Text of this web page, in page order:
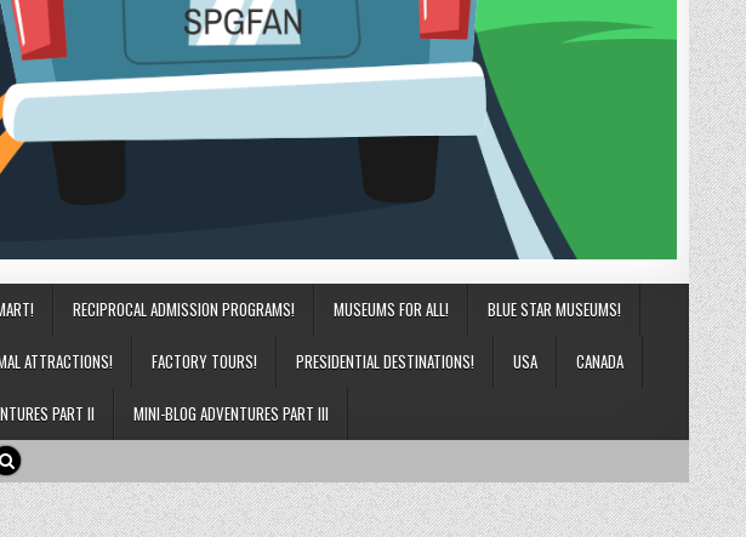
RECIPROCAL ADMISSION PROGRAMS! MUSEUMS FOR ALL! BLUE STAR MUSEUMS!
ATTRACTIONS! FACTORY TOURS! PRESIDENTIAL DESTINATIONS! USA CANADA
PART II MINI-BLOG ADVENTURES PART III